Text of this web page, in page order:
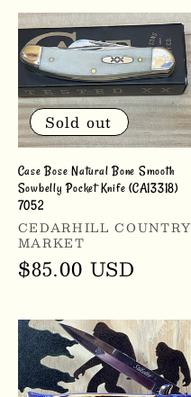
Sold out
Case Bose Natural Bone Smooth
Sowbelly Pocket Knife (CA13318)
7052
Vendor:
CEDARHILL COUNTRY
MARKET
Regular
$85.00 USD